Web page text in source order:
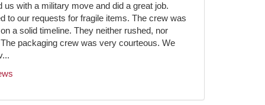
us with a military move and did a great job.
to our requests for fragile items. The crew was
a solid timeline. They neither rushed, nor
packaging crew was very courteous. We